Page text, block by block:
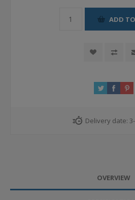
ADD
Delivery date:
OVERVIEW